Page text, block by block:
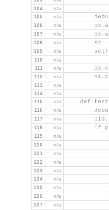
104
n/a
105
n/a
106 n/a
107 n/a
108 n/a
s2
109 n/a
110
n/a
111
n/a
112 n/a
113
n/a
114
n/a
115
n/a
def
116 n/a
117 n/a
118 n/a
if
119 n/a
120 n/a
121 n/a
122 n/a
123
n/a
124
n/a
125 n/a
126 n/a
127 n/a